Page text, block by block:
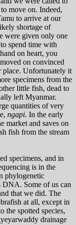
move on. Indeed,
to arrive at our
shortage of
were given only one
spend time with
on heart, you
on convinced
place. Unfortunately it
specimens from the
little fish, dead to
left Myanmar.
quantities of very
ngapi. In the early
market and saves on
fish from the stream
specimens, and in
is in the
phylogenetic
DNA. Some of us can
that we did. The
at all, except in
the spotted species,
drainage